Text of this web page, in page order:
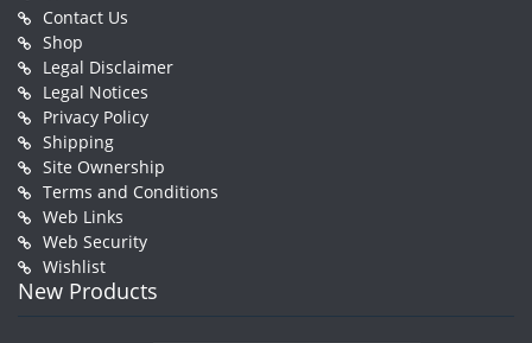
Contact Us
Shop
Legal Disclaimer
Legal Notices
Privacy Policy
Shipping
Site Ownership
Terms and Conditions
Web Links
Web Security
Wishlist
New Products